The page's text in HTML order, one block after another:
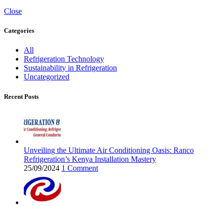
Close
Categories
All
Refrigeration Technology
Sustainability in Refrigeration
Uncategorized
Recent Posts
Unveiling the Ultimate Air Conditioning Oasis: Ranco
Refrigeration’s Kenya Installation Mastery
25/09/2024 1 Comment